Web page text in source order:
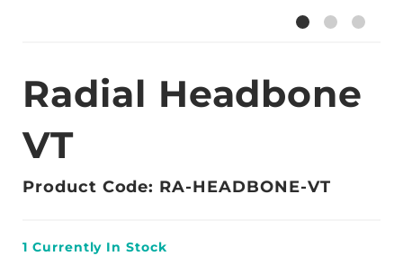
Radial Headbone
VT
Product Code: RA-HEADBONE-VT
1 Currently In Stock